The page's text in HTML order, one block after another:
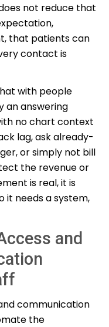
not reduce that
that patients can
contact is
with people
an answering
no chart context
lag, ask already-
or simply not bill
the revenue or
is real, it is
it needs a system,
and
communication
the